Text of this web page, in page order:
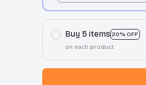
Buy 5 items 20% OFF
on each product